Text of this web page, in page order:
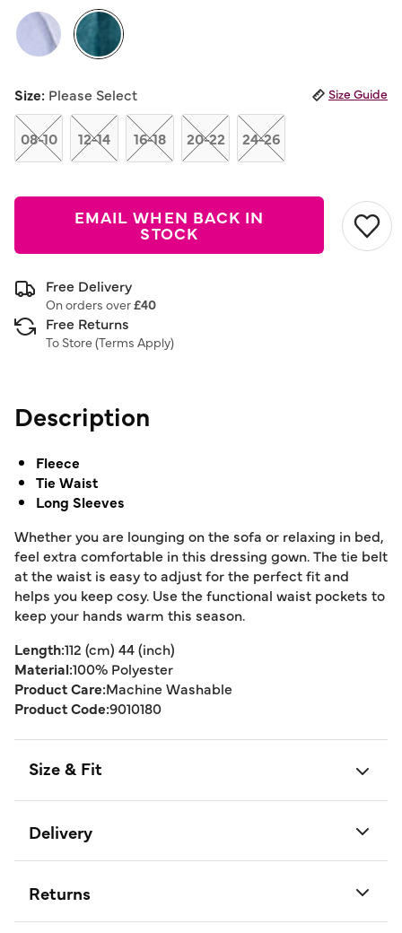
average
rating
value.
Read
Reviews.
Same
page
link.
Size: Please Select Size Guide
08-10 12-14 16-18 20-22 24-26
EMAIL WHEN BACK IN
STOCK
Free Delivery
On orders over£40
Free Returns
To Store (Terms Apply)
Description
Fleece
Tie Waist
Long Sleeves
Whether you are lounging on the sofa or relaxing in bed,
feel extra comfortable in this dressing gown. The tie belt
at the waist is easy to adjust for the perfect fit and
helps you keep cosy. Use the functional waist pockets to
keep your hands warm this season.
Length:112 (cm) 44 (inch)
Material:100% Polyester
Product Care:Machine Washable
Product Code:9010180
Size & Fit
Delivery
Returns